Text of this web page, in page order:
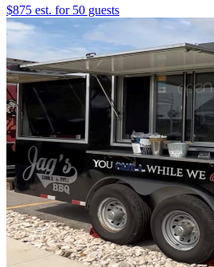
$875 est. for 50 guests